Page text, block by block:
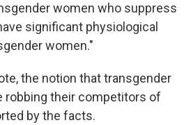
women who suppress
significant physiological
women."
the notion that transgender
robbing their competitors of
by the facts.